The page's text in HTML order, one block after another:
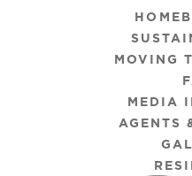
MOVING
MEDIA
AGENTS